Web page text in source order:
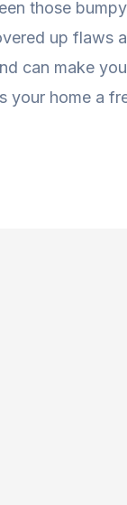
those
up flaws
can make
your home a